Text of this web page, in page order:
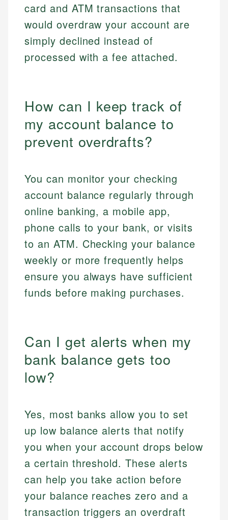
card and ATM transactions that
would overdraw your account are
simply declined instead of
processed with a fee attached.
How can I keep track of
my account balance to
prevent overdrafts?
You can monitor your checking
account balance regularly through
online banking, a mobile app,
phone calls to your bank, or visits
to an ATM. Checking your balance
weekly or more frequently helps
ensure you always have sufficient
funds before making purchases.
Can I get alerts when my
bank balance gets too
low?
Yes, most banks allow you to set
up low balance alerts that notify
you when your account drops below
a certain threshold. These alerts
can help you take action before
your balance reaches zero and a
transaction triggers an overdraft